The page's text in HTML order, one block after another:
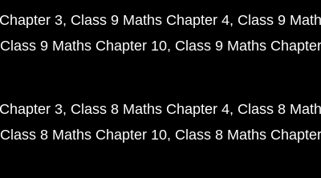
3 Class 9 Maths Chapter 4 Class 9
Class 9 Maths Chapter 10 Class 9 Maths
3 Class 8 Maths Chapter 4 Class 8
Class 8 Maths Chapter 10 Class 8 Maths